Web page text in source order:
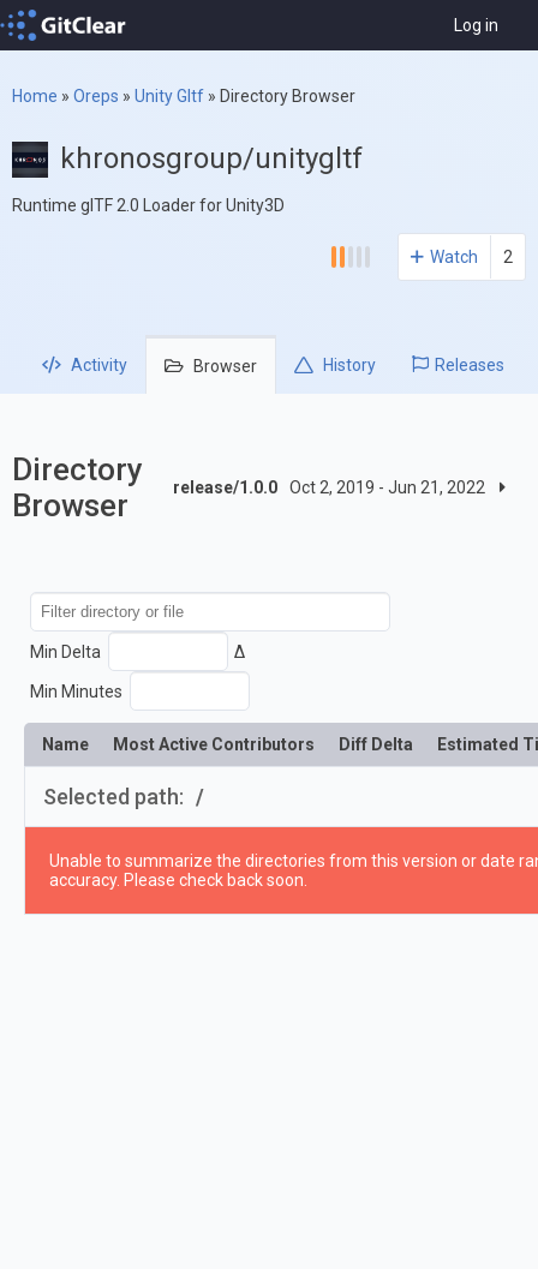
Log in
Home » Oreps » Unity Gltf » Directory Browser
khronosgroup/unitygltf
Runtime glTF 2.0 Loader for Unity3D
Watch 2
Activity Browser History Releases
Directory
Browser
release/1.0.0 Oct 2, 2019 - Jun 21, 2022
Min Delta Δ
Min Minutes
Name Most Active Contributors Diff Delta Estimated
Selected path: /
Unable to summarize the directories from this version or date
accuracy. Please check back soon.